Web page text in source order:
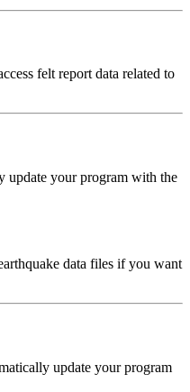
felt report data related to
update your program with the
data files if you want
update your program